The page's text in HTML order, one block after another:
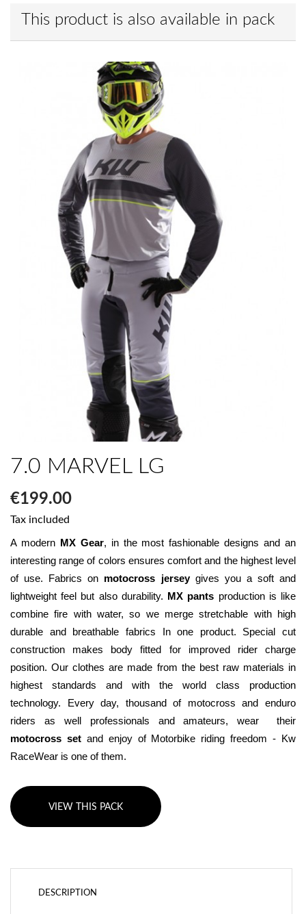
This product is also available in pack
7.0 MARVEL LG
€199.00
Tax included
A modern MX Gear, in the most fashionable designs and an
interesting range of colors ensures comfort and the highest level
of use. Fabrics on motocross jersey gives you a soft and
lightweight feel but also durability. MX pants production is like
combine fire with water, so we merge stretchable with high
durable and breathable fabrics In one product. Special cut
construction makes body fitted for improved rider charge
position. Our clothes are made from the best raw materials in
highest standards and with the world class production
technology. Every day, thousand of motocross and enduro
motocross set and enjoy of Motorbike riding freedom - Kw
RaceWear is one of them.
VIEW THIS PACK
DESCRIPTION